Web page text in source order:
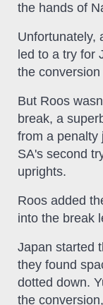
the hands of
Unfortunately,
led to a try for
the
But Roos
break, a
from a penalty
SA's second
uprights.
Roos added
into the break
Japan started
they found
dotted down.
the